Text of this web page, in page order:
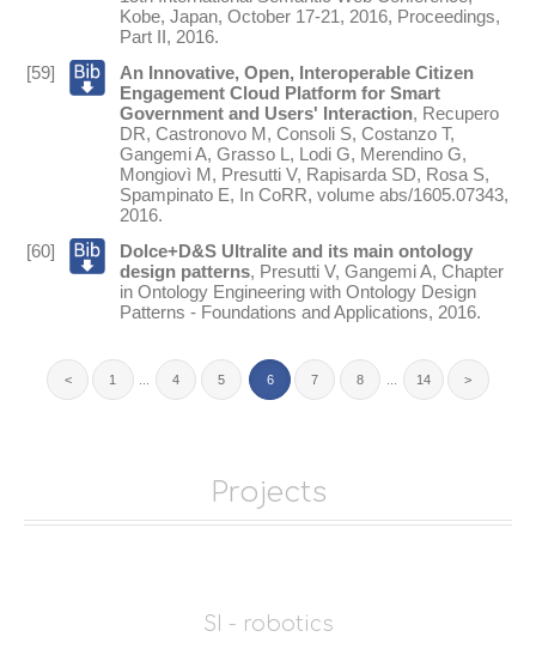
Kobe, Japan, October 17-21, 2016, Proceedings,
Part II , 2016.
[59]
An Innovative, Open, Interoperable Citizen
Engagement Cloud Platform for Smart
Government and Users' Interaction, Recupero
DR, Castronovo M , Consoli S, Costanzo T,
Gangemi A, Grasso L , Lodi G, Merendino G,
Mongiovì M , Presutti V, Rapisarda SD, Rosa S,
Spampinato E, In CoRR, volume abs/1605.07343,
2016.
[60]
Dolce+D&S Ultralite and its main ontology
design patterns, Presutti V, Gangemi A, Chapter
in Ontology Engineering with Ontology Design
Patterns - Foundations and Applications, 2016.
< 1 4 5 6 7 8 14 >
Projects
SI - robotics